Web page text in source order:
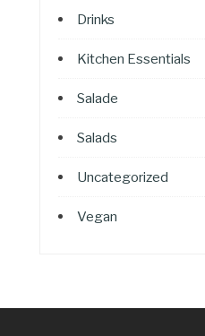
Drinks
Kitchen Essentials
Salade
Salads
Uncategorized
Vegan